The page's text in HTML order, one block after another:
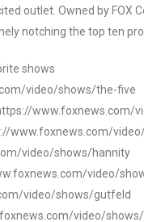
outlet. Owned by FOX
notching the top ten
shows
video/shows/the-five
www.foxnews.com/
www.foxnews.com/
video/shows/hannity
video/
video/shows/gutfeld
video/